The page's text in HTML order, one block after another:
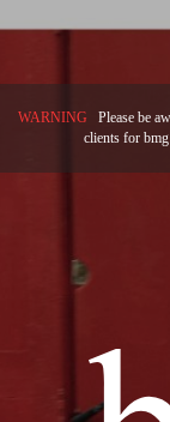
WARNING Please be
clients for